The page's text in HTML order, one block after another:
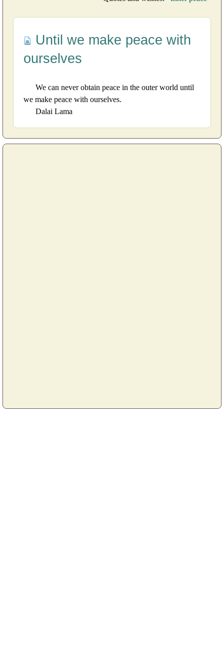
Until we make peace with
ourselves
We can never obtain peace in the outer world until
we make peace with ourselves.
Dalai Lama